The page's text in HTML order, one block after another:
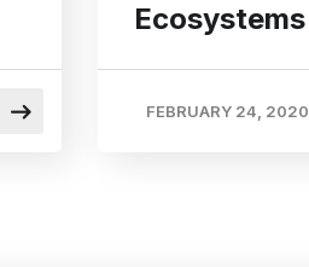
Ecosystems
FEBRUARY 24, 2020